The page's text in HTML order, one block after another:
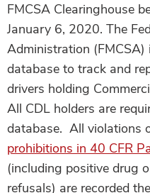
FMCSA Clearinghouse
January 6, 2020. The
Administration (FMCSA)
database to track and
drivers holding
All CDL holders are
database. All violations
prohibitions in 40 CFR
(including positive drug
refusals) are recorded